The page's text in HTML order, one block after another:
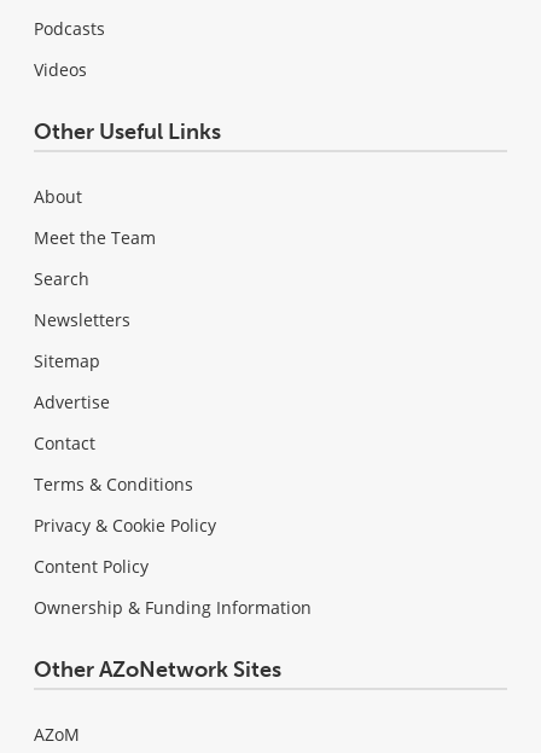
Podcasts
Videos
Other Useful Links
About
Meet the Team
Search
Newsletters
Sitemap
Advertise
Contact
Terms & Conditions
Privacy & Cookie Policy
Content Policy
Ownership & Funding Information
Other AZoNetwork Sites
AZoM